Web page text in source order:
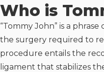
Who is
“Tommy John” is a
the surgery required to
procedure entails the
ligament that stabilizes